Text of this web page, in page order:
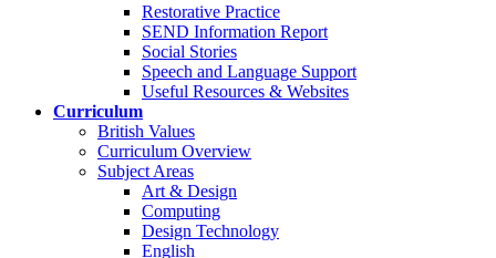
Restorative Practice
SEND Information Report
Social Stories
Speech and Language Support
Useful Resources & Websites
Curriculum
British Values
Curriculum Overview
Subject Areas
Art & Design
Computing
Design Technology
English